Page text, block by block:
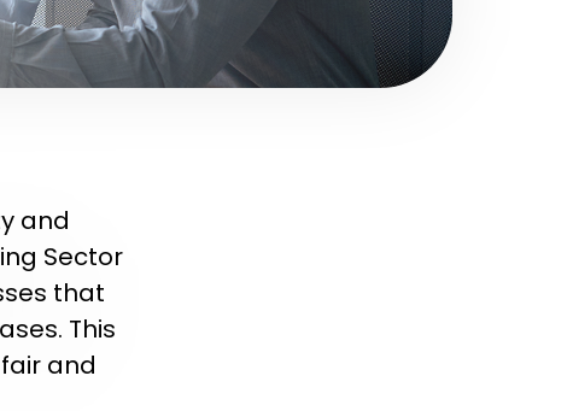
and
Sector
that
This
and